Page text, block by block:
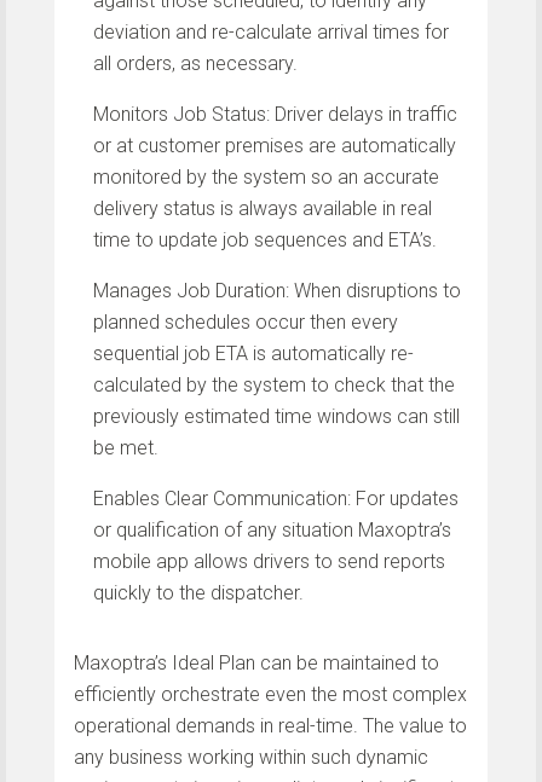
deviation and re-calculate arrival times for
all orders, as necessary.
Monitors Job Status: Driver delays in traffic
or at customer premises are automatically
monitored by the system so an accurate
delivery status is always available in real
time to update job sequences and ETA’s.
Manages Job Duration: When disruptions to
planned schedules occur then every
sequential job ETA is automatically re-
calculated by the system to check that the
previously estimated time windows can still
be met.
Enables Clear Communication: For updates
or qualification of any situation Maxoptra’s
mobile app allows drivers to send reports
quickly to the dispatcher.
Maxoptra’s Ideal Plan can be maintained to
efficiently orchestrate even the most complex
operational demands in real-time. The value to
any business working within such dynamic